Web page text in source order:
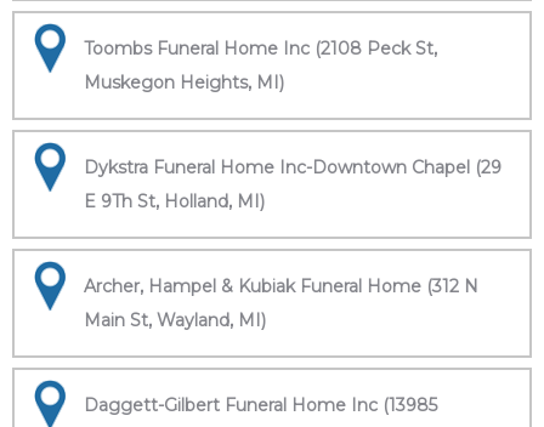
Toombs Funeral Home Inc (2108 Peck St,
Muskegon Heights, MI)
Dykstra Funeral Home Inc-Downtown Chapel (29
E 9Th St, Holland, MI)
Archer, Hampel & Kubiak Funeral Home (312 N
Main St, Wayland, MI)
Daggett-Gilbert Funeral Home Inc (13985